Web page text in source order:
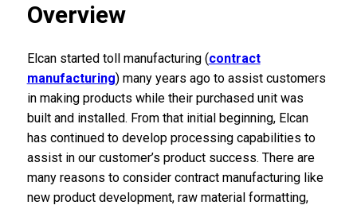
Overview
Elcan started toll manufacturing (contract
manufacturing) many years ago to assist customers
in making products while their purchased unit was
built and installed. From that initial beginning, Elcan
has continued to develop processing capabilities to
assist in our customer’s product success. There are
many reasons to consider contract manufacturing like
new product development, raw material formatting,